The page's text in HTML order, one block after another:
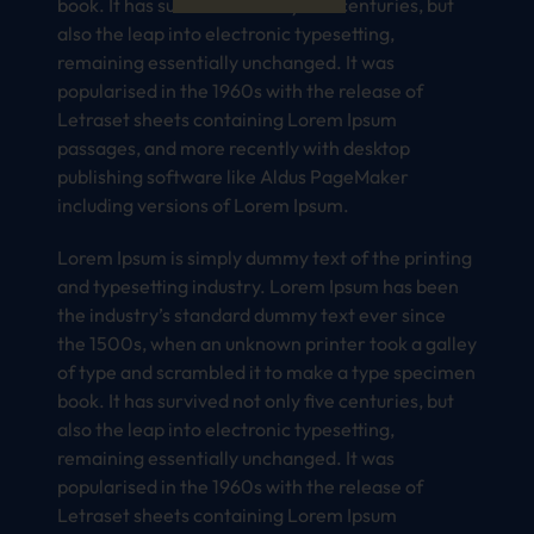
book. It has survived not only five centuries, but
also the leap into electronic typesetting,
remaining essentially unchanged. It was
popularised in the 1960s with the release of
Letraset sheets containing Lorem Ipsum
passages, and more recently with desktop
publishing software like Aldus PageMaker
including versions of Lorem Ipsum.
Lorem Ipsum is simply dummy text of the printing
and typesetting industry. Lorem Ipsum has been
the industry’s standard dummy text ever since
the 1500s, when an unknown printer took a galley
of type and scrambled it to make a type specimen
book. It has survived not only five centuries, but
also the leap into electronic typesetting,
remaining essentially unchanged. It was
popularised in the 1960s with the release of
Letraset sheets containing Lorem Ipsum